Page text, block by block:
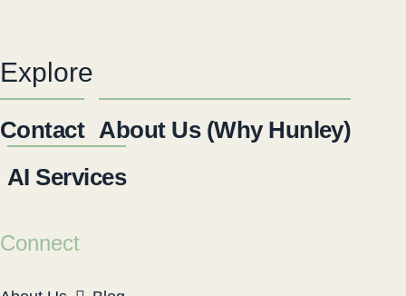
Explore
Contact About Us (Why Hunley)
AI Services
Connect